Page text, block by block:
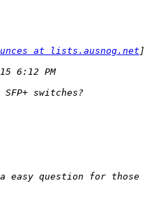
at lists.ausnog.net